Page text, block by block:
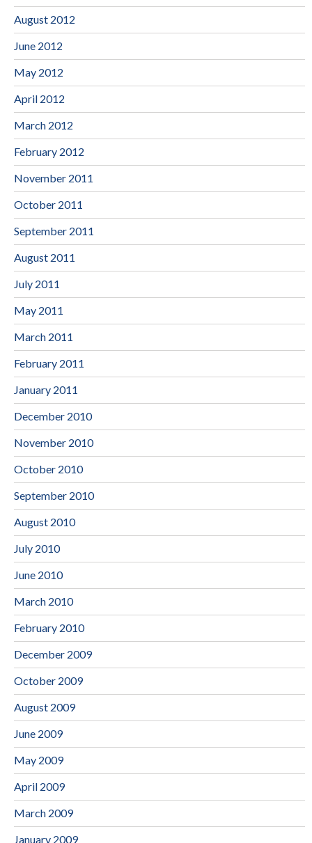
August 2012
June 2012
May 2012
April 2012
March 2012
February 2012
November 2011
October 2011
September 2011
August 2011
July 2011
May 2011
March 2011
February 2011
January 2011
December 2010
November 2010
October 2010
September 2010
August 2010
July 2010
June 2010
March 2010
February 2010
December 2009
October 2009
August 2009
June 2009
May 2009
April 2009
March 2009
January 2009